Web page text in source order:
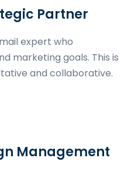
Partner
expert who
marketing goals. This is
and collaborative.
Management